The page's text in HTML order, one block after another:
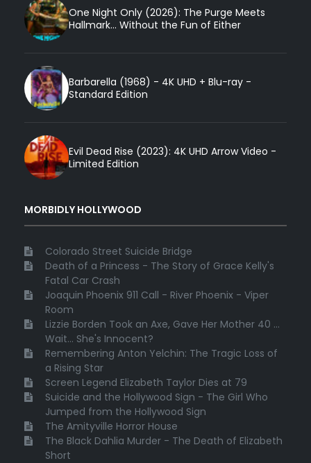
One Night Only (2026): The Purge Meets
Hallmark... Without the Fun of Either
Barbarella (1968) - 4K UHD + Blu-ray -
Standard Edition
Evil Dead Rise (2023): 4K UHD Arrow Video -
Limited Edition
MORBIDLY HOLLYWOOD
Colorado Street Suicide Bridge
Death of a Princess - The Story of Grace Kelly's
Fatal Car Crash
Joaquin Phoenix 911 Call - River Phoenix - Viper
Room
Lizzie Borden Took an Axe, Gave Her Mother 40 ...
Wait... She's Innocent?
Remembering Anton Yelchin: The Tragic Loss of
a Rising Star
Screen Legend Elizabeth Taylor Dies at 79
Suicide and the Hollywood Sign - The Girl Who
Jumped from the Hollywood Sign
The Amityville Horror House
The Black Dahlia Murder - The Death of Elizabeth
Short